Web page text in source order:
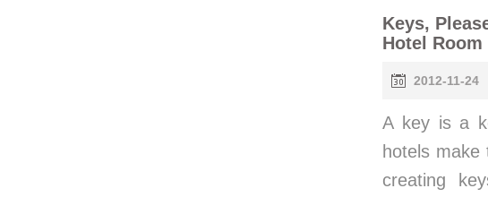
Keys,
Hotel Room
2012-11-24
A key is a
hotels
creating